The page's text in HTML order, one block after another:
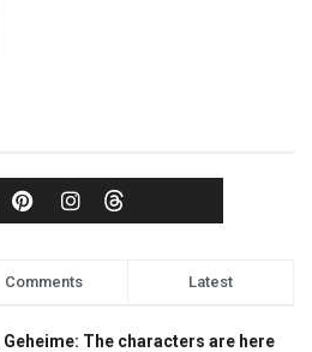
Comments Latest
Geheime: The characters are here